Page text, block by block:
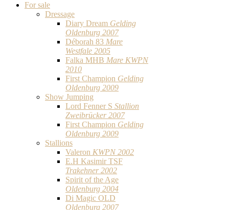
For sale
Dressage
Diary Dream Gelding
Oldenburg 2007
Déborah 83 Mare
Westfale 2005
Falka MHB Mare KWPN
2010
First Champion Gelding
Oldenburg 2009
Show Jumping
Lord Fenner S Stallion
Zweibrücker 2007
First Champion Gelding
Oldenburg 2009
Stallions
Valeron KWPN 2002
E.H Kasimir TSF
Trakehner 2002
Spirit of the Age
Oldenburg 2004
Di Magic OLD
Oldenburg 2007